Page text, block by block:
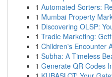
1 Automated Sorters:
1 Mumbai Property
1 Discovering OLSP:
1 Tradie Marketing:
1 Children's Encounter
1 Subha: A Timeless
1 Generate QR Codes